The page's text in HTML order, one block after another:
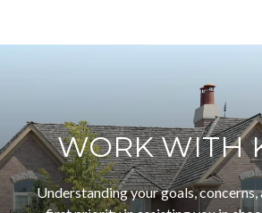
WORK WITH
Understanding your goals,